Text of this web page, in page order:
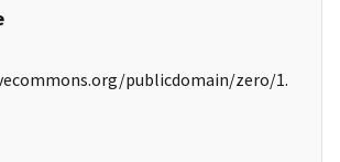
publicdomain/zero/1.